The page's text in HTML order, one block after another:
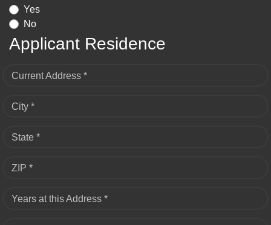
Yes
No
Applicant Residence
Current Address *
City *
State *
ZIP *
Years at this Address *